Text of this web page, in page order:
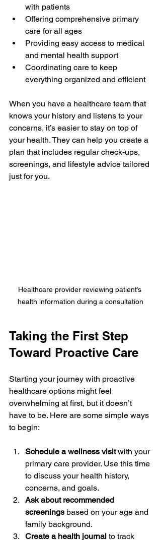
with patients
Offering comprehensive primary
care for all ages
Providing easy access to medical
and mental health support
Coordinating care to keep
everything organized and efficient
When you have a healthcare team that
knows your history and listens to your
concerns, it’s easier to stay on top of
your health. They can help you create a
plan that includes regular check-ups,
screenings, and lifestyle advice tailored
just for you.
Healthcare provider reviewing patient’s
health information during a consultation
Taking the First Step
Toward Proactive Care
Starting your journey with proactive
healthcare options might feel
overwhelming at first, but it doesn’t
have to be. Here are some simple ways
to begin:
Schedule a wellness visit with your
primary care provider. Use this time
to discuss your health history,
concerns, and goals.
Ask about recommended
screenings based on your age and
family background.
Create a health journal to track